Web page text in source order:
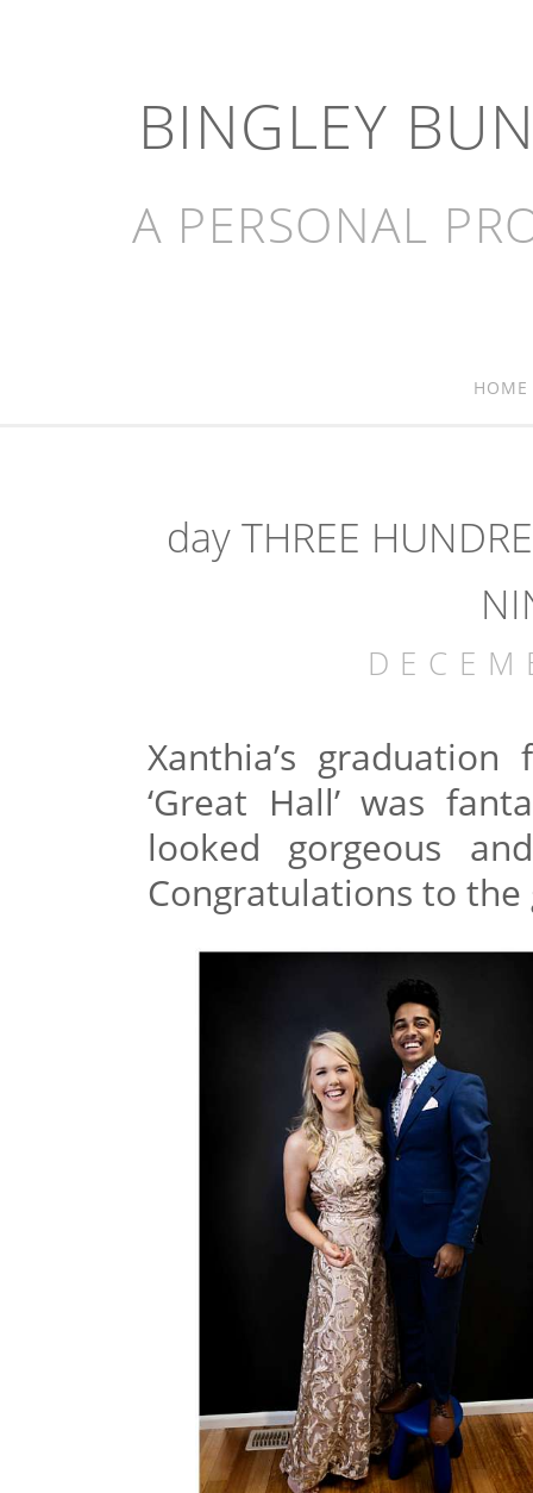
BINGLEY
A PERSONAL
HOME
day THREE
Xanthia’s
‘Great Hall’ was
looked gorgeous
Congratulations to the